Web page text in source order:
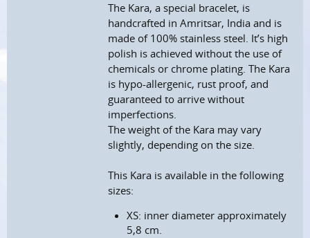
The Kara, a special bracelet, is
handcrafted in Amritsar, India and is
made of 100% stainless steel. It’s high
polish is achieved without the use of
chemicals or chrome plating. The Kara
is hypo-allergenic, rust proof, and
guaranteed to arrive without
imperfections.
The weight of the Kara may vary
slightly, depending on the size.
This Kara is available in the following
sizes:
XS: inner diameter approximately
5,8 cm.